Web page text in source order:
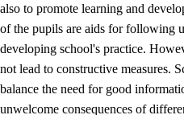
also to promote learning and
of the pupils are aids for following
developing school's practice.
not lead to constructive measures.
balance the need for good
unwelcome consequences of